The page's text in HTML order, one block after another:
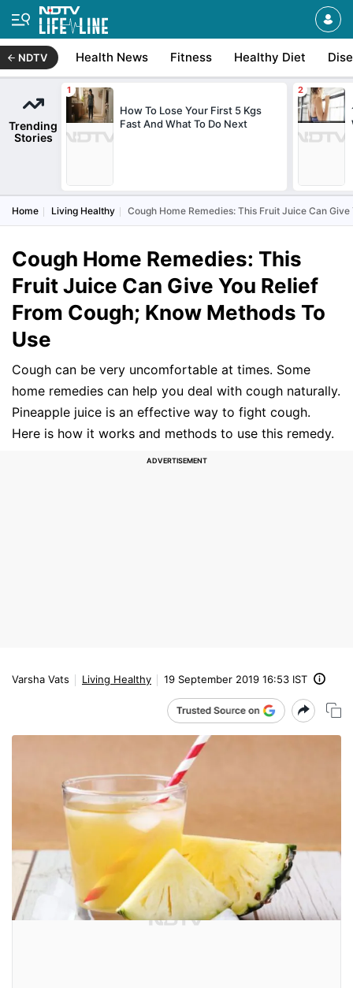
NDTV Health News Fitness Healthy Diet
Trending
Stories
How To Lose Your First 5 Kgs
Fast And What To Do Next
Home Living Healthy Cough Home Remedies: This Fruit Juice Can
Cough Home Remedies: This
Fruit Juice Can Give You Relief
From Cough; Know Methods To
Use
Cough can be very uncomfortable at times. Some
home remedies can help you deal with cough naturally.
Pineapple juice is an effective way to fight cough.
Here is how it works and methods to use this remedy.
Varsha Vats Living Healthy 19 September 2019 16:53 IST